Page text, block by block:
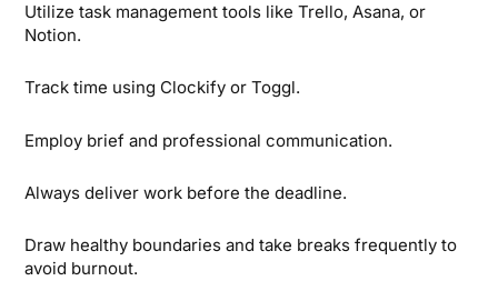
Utilize task management tools like Trello, Asana, or
Notion.
Track time using Clockify or Toggl.
Employ brief and professional communication.
Always deliver work before the deadline.
Draw healthy boundaries and take breaks frequently to
avoid burnout.